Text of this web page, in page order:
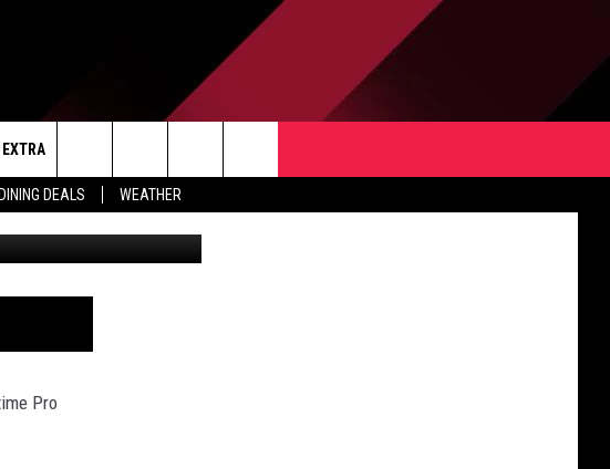
DINING DEALS WEATHER
EXTRA
CLOSINGS
HELP & CONTACT INFO
ADVERTISE
Search
The
Site
Kupferman/Getty Images)
Pro